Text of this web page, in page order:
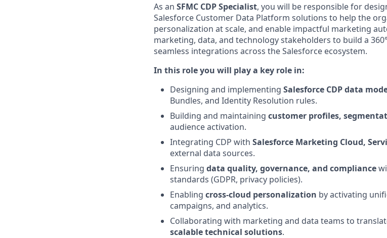
As an SFMC CDP Specialist, you will be responsible for
Salesforce Customer Data Platform solutions to help the
personalization at scale, and enable impactful marketing
marketing, data, and technology stakeholders to build a
seamless integrations across the Salesforce ecosystem.
In this role you will play a key role in:
Designing and implementing Salesforce CDP data
Bundles, and Identity Resolution rules.
Building and maintaining customer profiles,
audience activation.
Integrating CDP with Salesforce Marketing Cloud,
external data sources.
Ensuring data quality, governance, and compliance
standards (GDPR, privacy policies).
Enabling cross-cloud personalization by activating
campaigns, and analytics.
Collaborating with marketing and data teams to
scalable technical solutions.